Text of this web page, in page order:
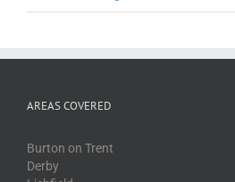
AREAS COVERED
Burton on Trent
Derby